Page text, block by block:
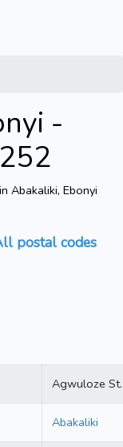
-
Abakaliki, Ebonyi
postal codes
Agwuloze St.
Abakaliki